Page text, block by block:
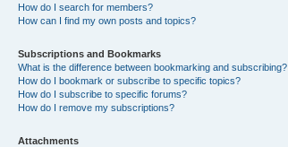
How do I search for members?
How can I find my own posts and topics?
Subscriptions and Bookmarks
What is the difference between bookmarking and subscribing?
How do I bookmark or subscribe to specific topics?
How do I subscribe to specific forums?
How do I remove my subscriptions?
Attachments